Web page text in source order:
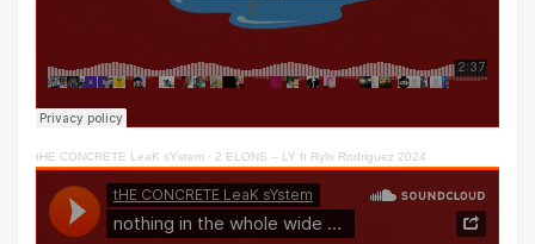
tHE CONCRETE LeaK sYstem · 2 ELONS – LY ft Rylo Rodriguez 2024